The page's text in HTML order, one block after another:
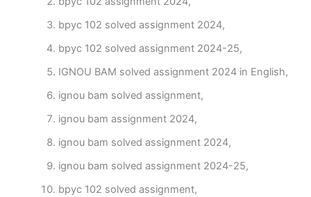
bpyc 102 solved assignment 2024,
bpyc 102 solved assignment 2024-25,
IGNOU BAM solved assignment 2024 in English,
ignou bam solved assignment,
ignou bam assignment 2024,
ignou bam solved assignment 2024,
ignou bam solved assignment 2024-25,
bpyc 102 solved assignment,